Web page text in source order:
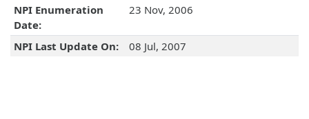
NPI Enumeration
Date:
23 Nov, 2006
NPI Last Update On: 08 Jul, 2007